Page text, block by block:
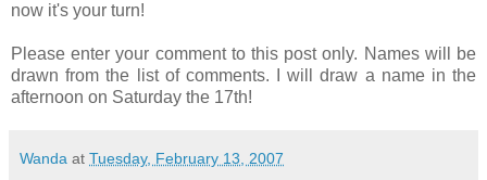
now it's your turn!
Please enter your comment to this post only. Names will be
drawn from the list of comments. I will draw a name in the
afternoon on Saturday the 17th!
Wanda at Tuesday, February 13, 2007